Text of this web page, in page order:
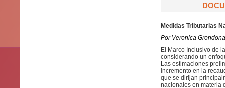
Medidas Tributarias
Por Veronica
El Marco Inclusivo de
considerando un
Las estimaciones
incremento en la
que se dirijan
nacionales en materia